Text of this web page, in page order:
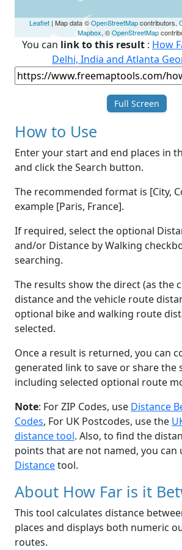
Leaflet| Map data ©OpenStreetMapcontributors,
Mapbox, ©OpenStreetMap
You can link to this result : How
Delhi, India and Atlanta
Full Screen
How to Use
Enter your start and end places in
and click the Search button.
The recommended format is [City,
example [Paris, France].
If required, select the optional
and/or Distance by Walking
searching.
The results show the direct (as the
distance and the vehicle route
optional bike and walking route
selected.
Once a result is returned, you can
generated link to save or share the
including selected optional route
Note: For ZIP Codes, use Distance
Codes, For UK Postcodes, use the
distance tool. Also, to find the
points that are not named, you can
Distancetool.
About How Far is it
This tool calculates distance
places and displays both numeric
routes.